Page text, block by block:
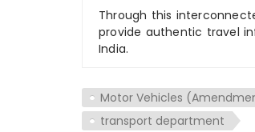
Through this
provide authentic travel
India.
Motor Vehicles
transport department